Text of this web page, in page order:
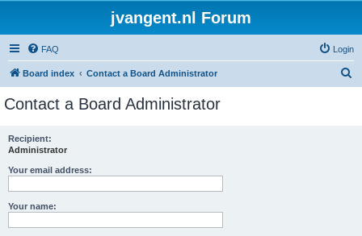
jvangent.nl Forum
FAQ Login
Board index Contact a Board Administrator
Contact a Board Administrator
Recipient:
Administrator
Your email address:
Your name: